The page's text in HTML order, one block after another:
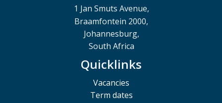
1 Jan Smuts Avenue,
Braamfontein 2000,
Johannesburg,
South Africa
Quicklinks
Vacancies
Term dates